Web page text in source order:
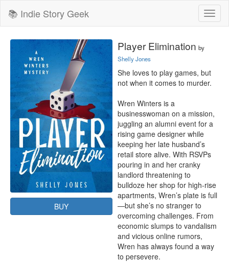
📚 Indie Story Geek
BUY
Player Elimination by
Shelly Jones
She loves to play games, but
not when it comes to murder.
Wren Winters is a
businesswoman on a mission,
juggling an alumni event for a
rising game designer while
keeping her late husband’s
retail store alive. With RSVPs
pouring in and her cranky
landlord threatening to
bulldoze her shop for high-rise
apartments, Wren’s plate is full
—but she’s no stranger to
overcoming challenges. From
economic slumps to vandalism
and vicious online rumors,
Wren has always found a way
to persevere.